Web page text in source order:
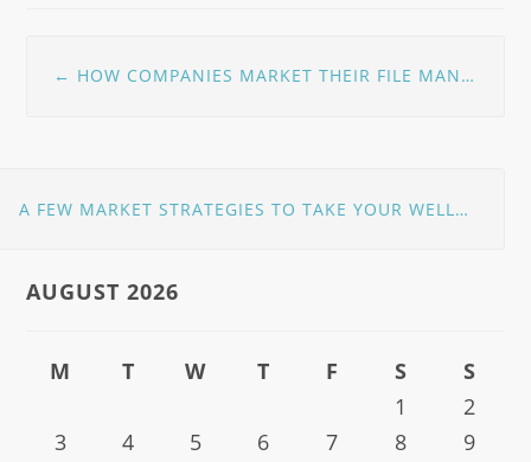
navigation
← HOW COMPANIES MARKET THEIR FILE MANAGER SOFTWARE
A FEW MARKET STRATEGIES TO TAKE YOUR WELLNESS CLINIC TO GREATER HEIGHTS
AUGUST 2026
M T W T F S
S
1
2
3
4 5 6 7 8
9